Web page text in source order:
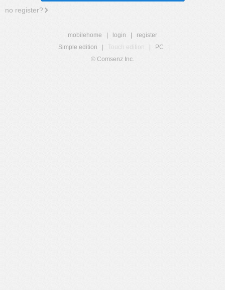
no register?
mobilehome login
register
Simple edition
Touch edition PC
© Comsenz Inc.